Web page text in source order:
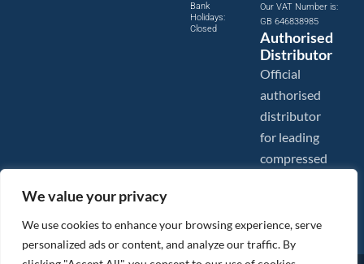
We value your privacy
We use cookies to enhance your browsing experience, serve
personalized ads or content, and analyze our traffic. By
Bank
Holidays:
Closed
Our VAT Number is:
GB 646838985
Authorised
Distributor
Official
authorised
distributor
for leading
compressed